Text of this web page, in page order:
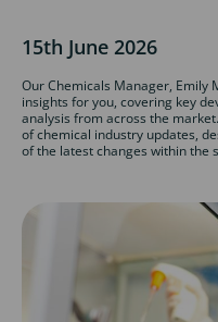
15th June 2026
Our Chemicals Manager, Emily
insights for you, covering key
analysis from across the
of chemical industry updates,
of the latest changes within the